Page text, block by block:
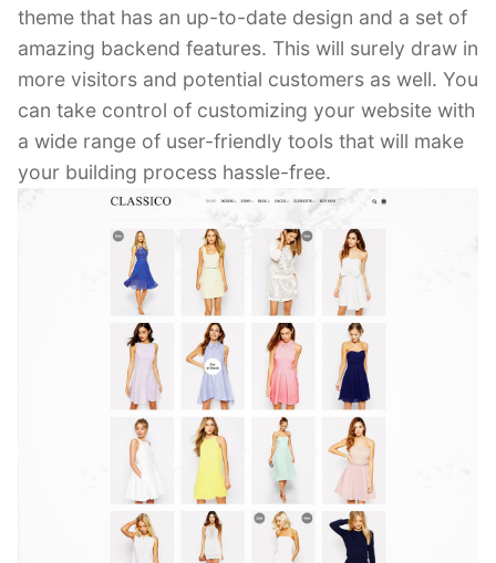
theme that has an up-to-date design and a set of
amazing backend features. This will surely draw in
more visitors and potential customers as well. You
can take control of customizing your website with
a wide range of user-friendly tools that will make
your building process hassle-free.